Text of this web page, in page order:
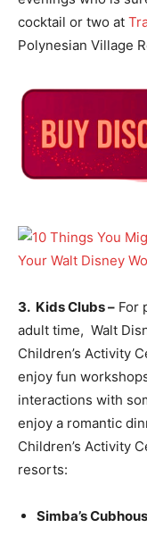
cocktail or two at
Polynesian Village
3. Kids Clubs – For
adult time, Walt
Children’s Activity
enjoy fun
interactions with
enjoy a romantic
Children’s Activity
resorts:
Simba’s